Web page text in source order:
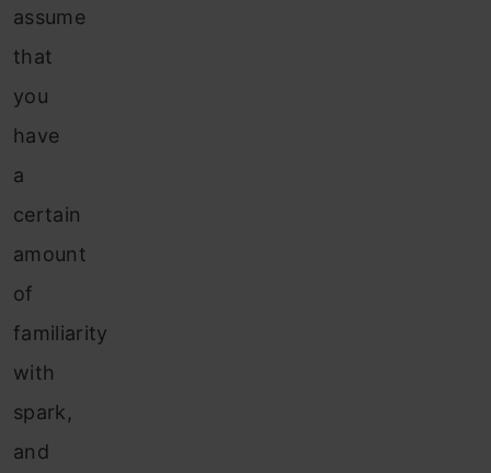
assume
that
you
have
a
certain
amount
of
familiarity
with
spark,
and